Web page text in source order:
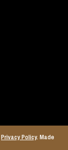
Privacy Policy. Made